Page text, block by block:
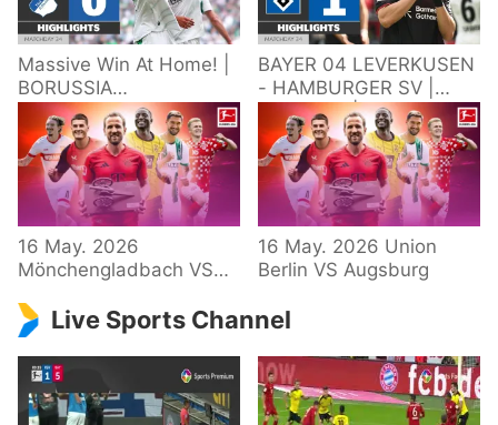
Massive Win At Home! |
BORUSSIA
M'GLADBACH -
HOFFENHEIM |
Highlights | Matchday
34 – Bundesliga
BAYER 04 LEVERKUSEN
- HAMBURGER SV |
Highlights | Matchday
34 – Bundesliga
2025/26
16 May. 2026
Mönchengladbach VS
16 May. 2026 Union
Berlin VS Augsburg
Live Sports Channel